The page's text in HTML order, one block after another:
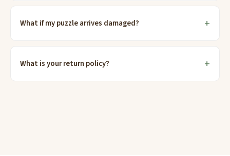
What if my puzzle arrives damaged?
What is your return policy?